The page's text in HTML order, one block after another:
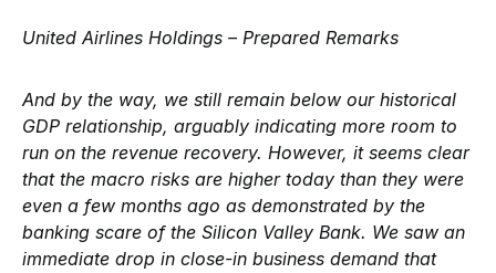
United Airlines Holdings – Prepared Remarks
And by the way, we still remain below our historical
GDP relationship, arguably indicating more room to
run on the revenue recovery. However, it seems clear
that the macro risks are higher today than they were
even a few months ago as demonstrated by the
banking scare of the Silicon Valley Bank. We saw an
immediate drop in close-in business demand that